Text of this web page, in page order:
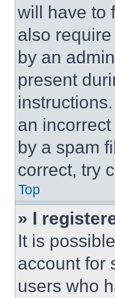
will have to
also
by an
present
an
by a spam
correct, try
Top
» I
It is
account for
users who